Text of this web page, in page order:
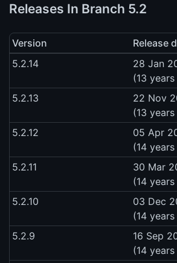
Releases In Branch 5.2
Version
Release
5.2.14
28 Jan
(13
5.2.13
22 Nov
(13
5.2.12
05 Apr
(14
5.2.11
30 Mar
(14
5.2.10
03 Dec
(14
5.2.9
16 Sep
(14